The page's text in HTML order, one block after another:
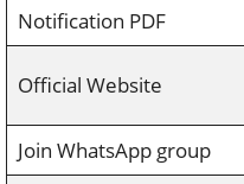
Notification PDF
Official Website
Join WhatsApp group